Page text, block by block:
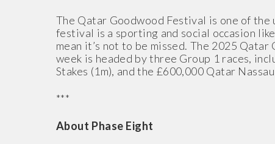
The Qatar Goodwood Festival is one of
festival is a sporting and social occasion
mean it’s not to be missed. The 2025
week is headed by three Group 1 races,
Stakes (1m), and the £600,000 Qatar
***
About Phase Eight